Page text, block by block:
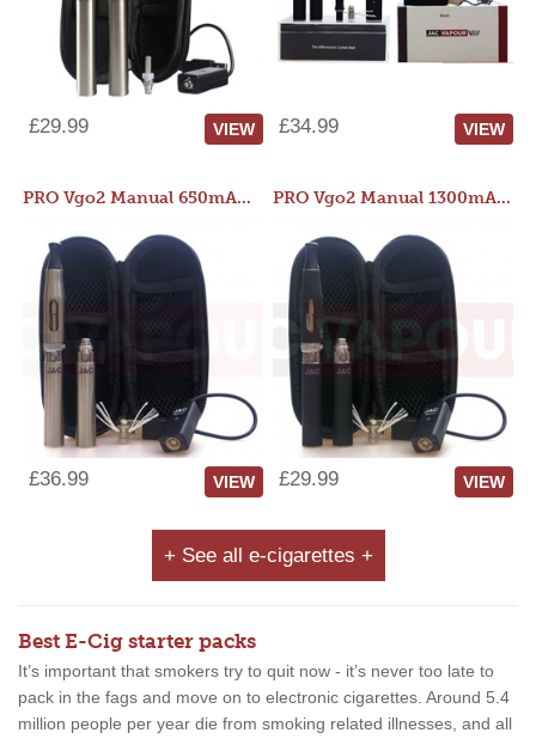
£29.99 VIEW £34.99 VIEW
PRO Vgo2 Manual 650mAh Kit
£36.99 VIEW
PRO Vgo2 Manual 1300mAh Kit
£29.99 VIEW
+ See all e-cigarettes +
Best E-Cig starter packs
It’s important that smokers try to quit now - it’s never too late to
pack in the fags and move on to electronic cigarettes. Around 5.4
million people per year die from smoking related illnesses, and all